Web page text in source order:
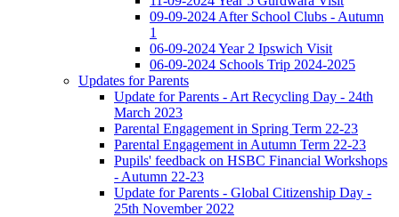
09-09-2024 After School Clubs - Autumn
1
06-09-2024 Year 2 Ipswich Visit
06-09-2024 Schools Trip 2024-2025
Updates for Parents
Update for Parents - Art Recycling Day - 24th
March 2023
Parental Engagement in Spring Term 22-23
Parental Engagement in Autumn Term 22-23
Pupils' feedback on HSBC Financial Workshops
- Autumn 22-23
Update for Parents - Global Citizenship Day -
25th November 2022